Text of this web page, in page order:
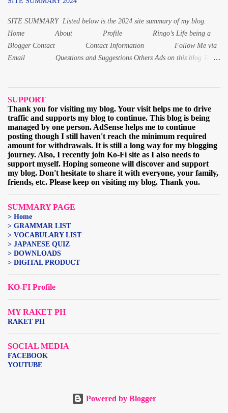
SITE SUMMARY Listed below is the 2024 site summary of my blog.
Home About Profile Ringo’s Life being a
Blogger Contact Contact Information Follow Me via
Email Questions and Suggestions Others Ads on this blog Terms
2021 March When and why I started learning the Japa...
SUPPORT
Thank you for visiting my blog. Your visit helps me to drive
traffic and supports my blog to continue. This blog is being
managed by one person. AdSense helps me to continue
posting though I still haven't reach the minimum required
amount for withdrawals. It is still a long way for my blogging
journey. Also, I recently join Ko-Fi site as I also needs to
support myself. Hoping someone will discover and support
my blog. Don't hesitate to share it with everyone, your family,
friends, etc. Please keep on visiting my blog. Thank you.
SUMMARY PAGE
> Home
> GRAMMAR LIST
> VOCABULARY LIST
> JAPANESE QUIZ
> DOWNLOADS
> DIGITAL PRODUCT
KO-FI Profile
MY RAKET PH
RAKET PH
SOCIAL MEDIA
FACEBOOK
YOUTUBE
Powered by Blogger